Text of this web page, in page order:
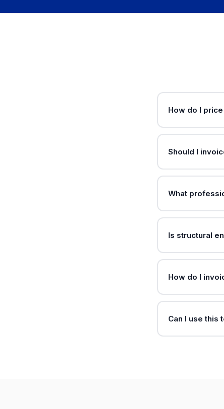
How do I
Should I
What
Is structural
How do I
Can I use this